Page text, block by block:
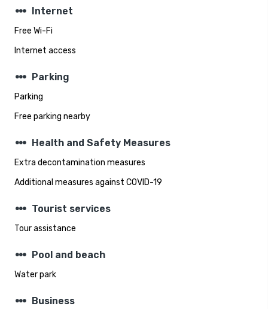
steppers Internet
Free Wi-Fi
Internet access
steppers Parking
Parking
Free parking nearby
steppers Health and Safety Measures
Extra decontamination measures
Additional measures against COVID-19
steppers Tourist services
Tour assistance
steppers Pool and beach
Water park
steppers Business